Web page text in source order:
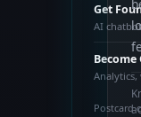
Get
AI
Become
Postcard